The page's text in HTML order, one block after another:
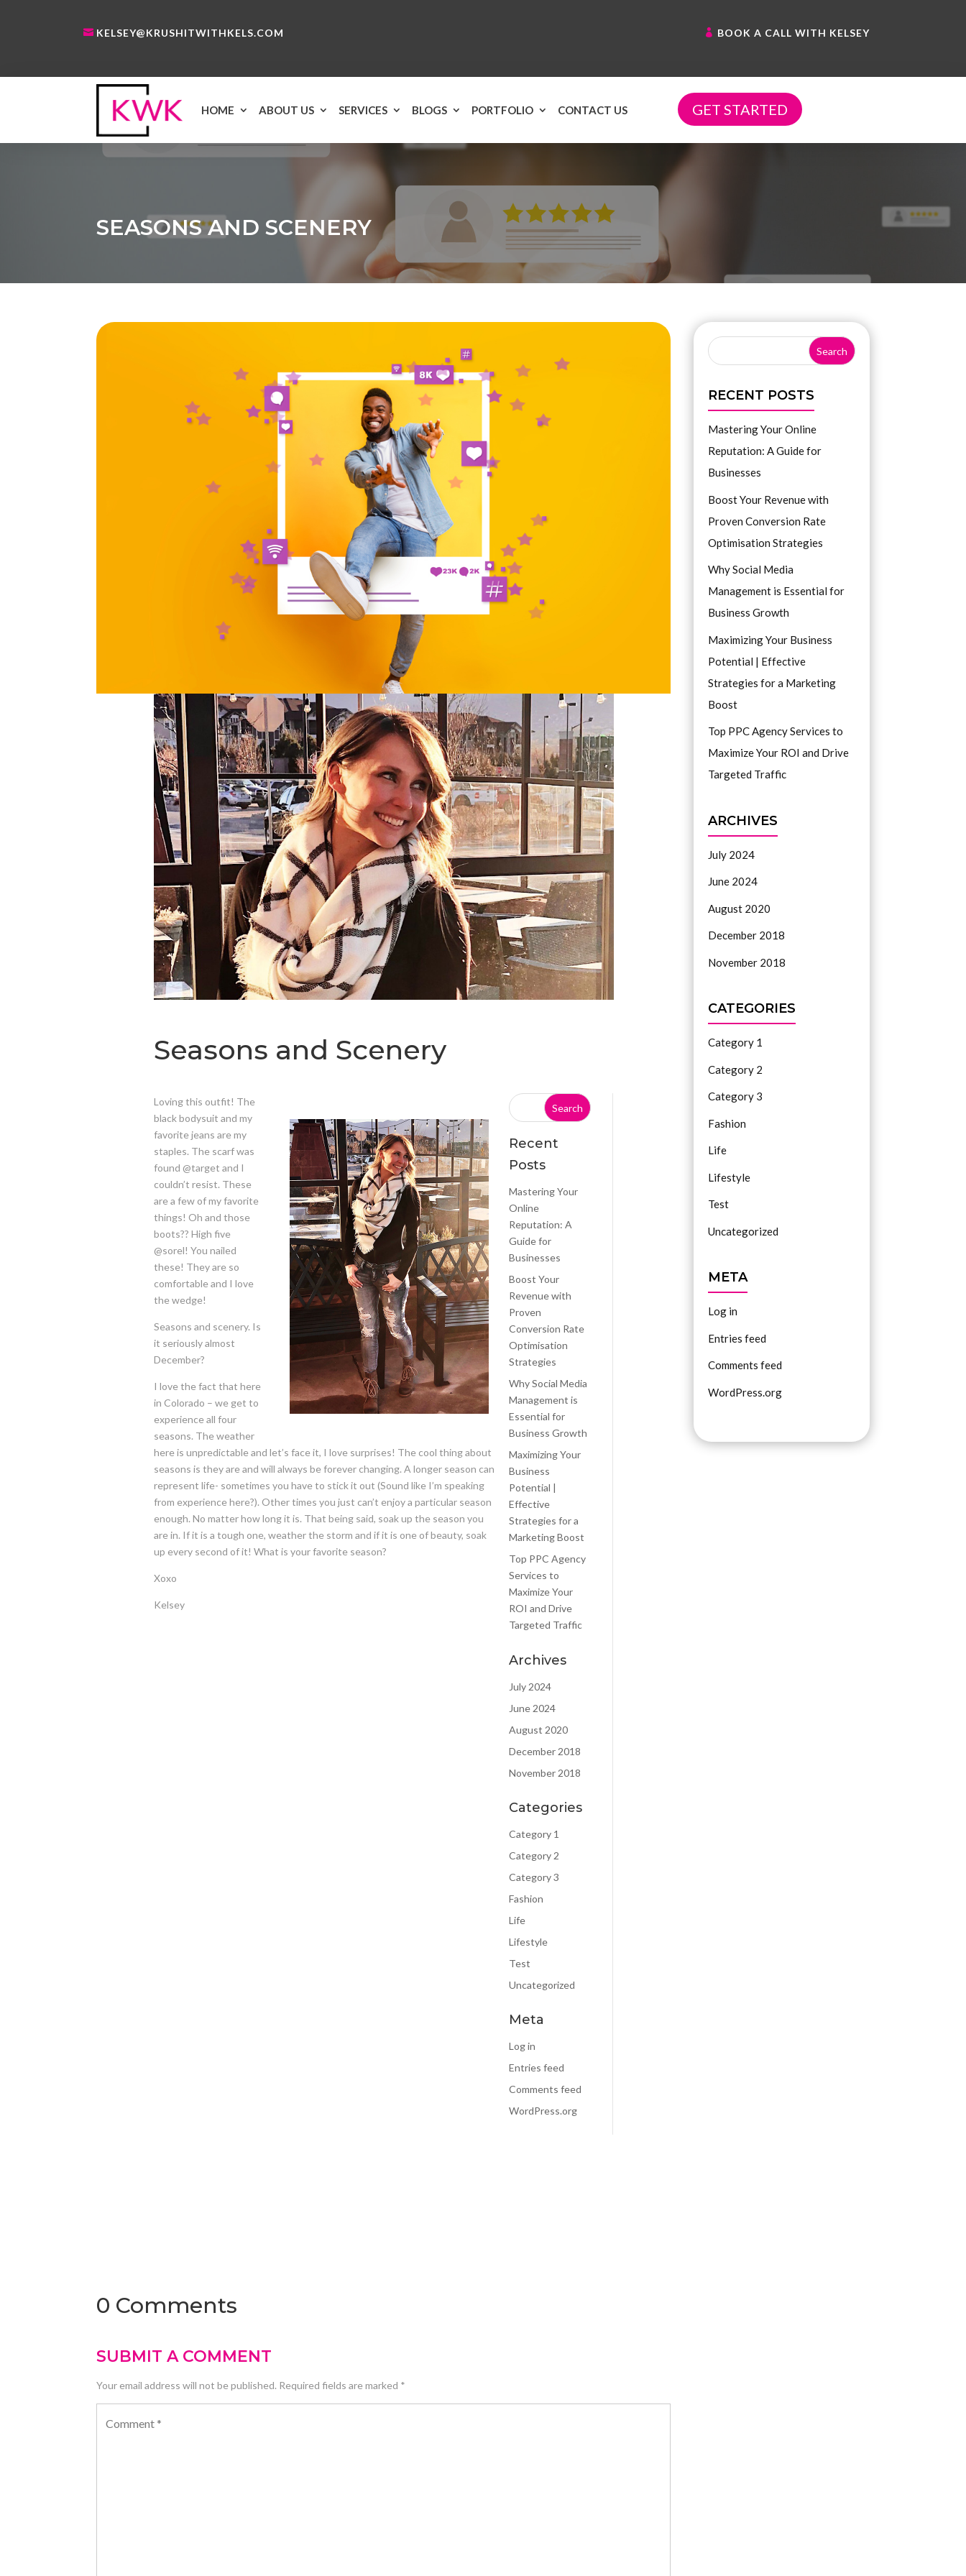
KELSEY@KRUSHITWITHKELS.COM BOOK A CALL WITH KELSEY
HOME ABOUT US SERVICES BLOGS PORTFOLIO CONTACT US GET STARTED
SEASONS AND SCENERY
Seasons and Scenery
Loving this outfit! The
black bodysuit and my
favorite jeans are my
staples. The scarf was
found @target and I
couldn’t resist. These
are a few of my favorite
things! Oh and those
boots?? High five
@sorel! You nailed
these! They are so
comfortable and I love
the wedge!
Seasons and scenery. Is
it seriously almost
December?
I love the fact that here
in Colorado – we get to
experience all four
seasons. The weather
here is unpredictable and let’s face it, I love surprises! The cool thing about
seasons is they are and will always be forever changing. A longer season can
represent life- sometimes you have to stick it out (Sound like I’m speaking
from experience here?). Other times you just can’t enjoy a particular season
enough. No matter how long it is. That being said, soak up the season you
are in. If it is a tough one, weather the storm and if it is one of beauty, soak
up every second of it! What is your favorite season?
Xoxo
Kelsey
Recent
Posts
Mastering Your
Online
Reputation: A
Guide for
Businesses
Boost Your
Revenue with
Proven
Conversion Rate
Optimisation
Strategies
Why Social Media
Management is
Essential for
Business Growth
Maximizing Your
Business
Potential |
Effective
Strategies for a
Marketing Boost
Top PPC Agency
Services to
Maximize Your
ROI and Drive
Targeted Traffic
Archives
July 2024
June 2024
August 2020
December 2018
November 2018
Categories
Category 1
Category 2
Category 3
Fashion
Life
Lifestyle
Test
Uncategorized
Meta
Log in
Entries feed
Comments feed
WordPress.org
0 Comments
SUBMIT A COMMENT
Your email address will not be published. Required fields are marked *
RECENT POSTS
Mastering Your Online
Reputation: A Guide for
Businesses
Boost Your Revenue with
Proven Conversion Rate
Optimisation Strategies
Why Social Media
Management is Essential for
Business Growth
Maximizing Your Business
Potential | Effective
Strategies for a Marketing
Boost
Top PPC Agency Services to
Maximize Your ROI and Drive
Targeted Traffic
ARCHIVES
July 2024
June 2024
August 2020
December 2018
November 2018
CATEGORIES
Category 1
Category 2
Category 3
Fashion
Life
Lifestyle
Test
Uncategorized
META
Log in
Entries feed
Comments feed
WordPress.org